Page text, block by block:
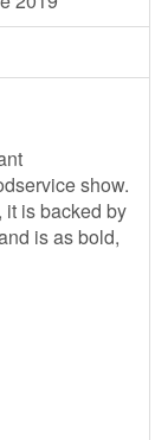
show.
it is backed by
is as bold,